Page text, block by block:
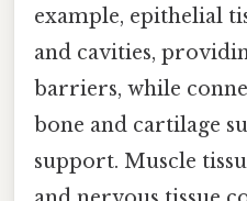
example, epithelial
and cavities,
barriers, while
bone and cartilage
support. Muscle